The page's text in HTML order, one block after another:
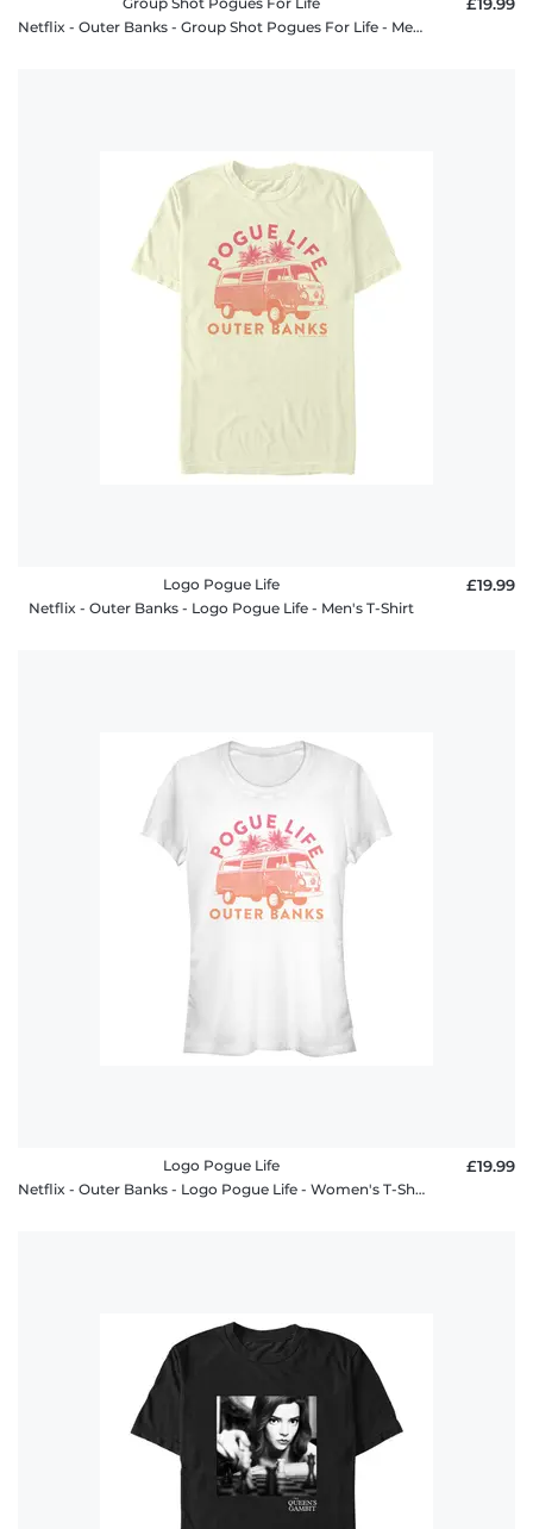
Netflix - Outer Banks - Group Shot Pogues For Life - Men's T-Shirt
Logo Pogue Life
Netflix - Outer Banks - Logo Pogue Life - Men's T-Shirt
£19.99
Logo Pogue Life
Netflix - Outer Banks - Logo Pogue Life - Women's T-Shirt
£19.99